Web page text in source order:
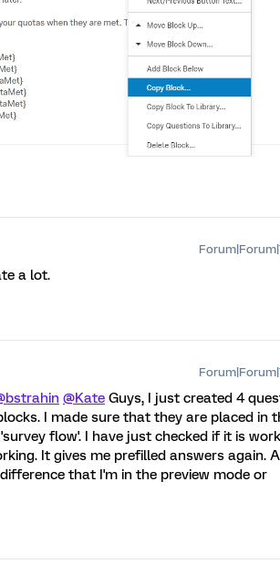
a lot.
@Kate Guys, I just created 4
I made sure that they are placed in
flow'. I have just checked if it is
It gives me prefilled answers again.
that I'm in the preview mode or